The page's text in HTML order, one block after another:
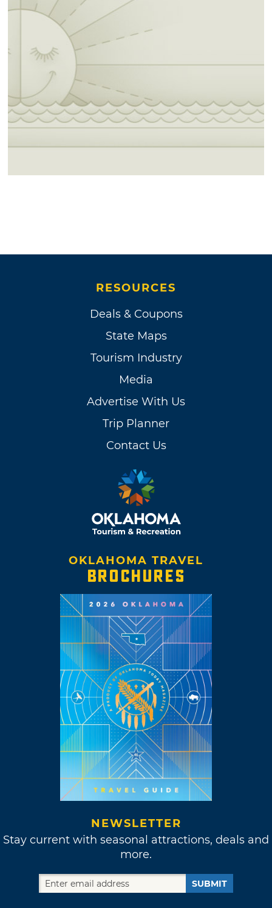
RESOURCES
Deals & Coupons
State Maps
Tourism Industry
Media
Advertise With Us
Trip Planner
Contact Us
OKLAHOMA TRAVEL
BROCHURES
NEWSLETTER
Stay current with seasonal attractions, deals and
more.
SUBMIT